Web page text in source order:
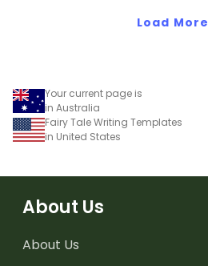
Load More
Your current page is
in Australia
Fairy Tale Writing Templates
in United States
About Us
About Us